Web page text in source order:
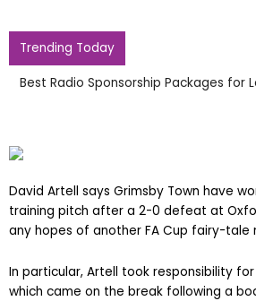
Trending Today
Best Radio Sponsorship Packages for
David Artell says Grimsby Town have
training pitch after a 2-0 defeat at
any hopes of another FA Cup fairy-tale
In particular, Artell took responsibility for
which came on the break following a